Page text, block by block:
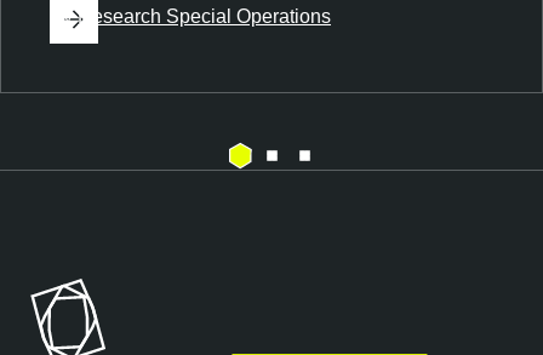
ByResearch Special Operations
o
s
a
b